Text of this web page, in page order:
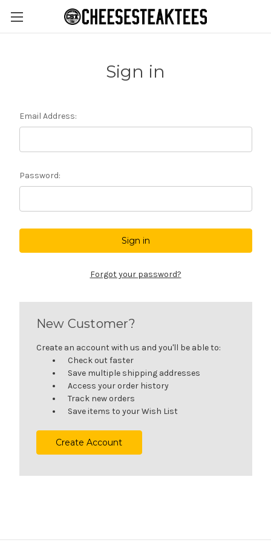
Sign in
Email Address:
Password:
Forgot your password?
New Customer?
Create an account with us and you'll be able to:
Check out faster
Save multiple shipping addresses
Access your order history
Track new orders
Save items to your Wish List
Create Account